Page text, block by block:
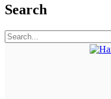
Search